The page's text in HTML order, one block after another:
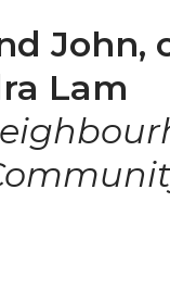
John,
Lam